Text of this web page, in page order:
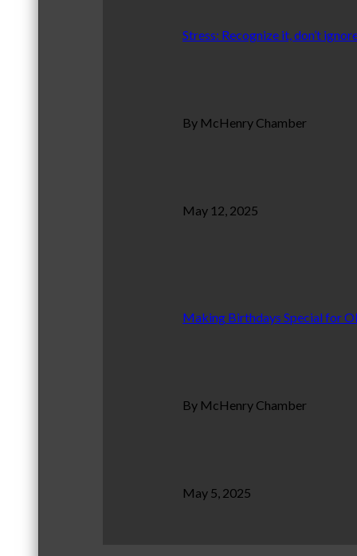
Stress: Recognize it, don’t
By McHenry Chamber
May 12, 2025
Making Birthdays Special for
By McHenry Chamber
May 5, 2025